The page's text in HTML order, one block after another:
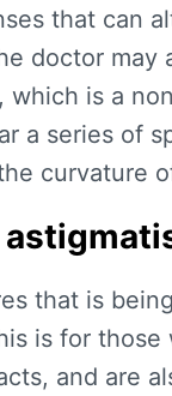
that can
doctor may
which is a
a series of
curvature
that is
is for those
and are